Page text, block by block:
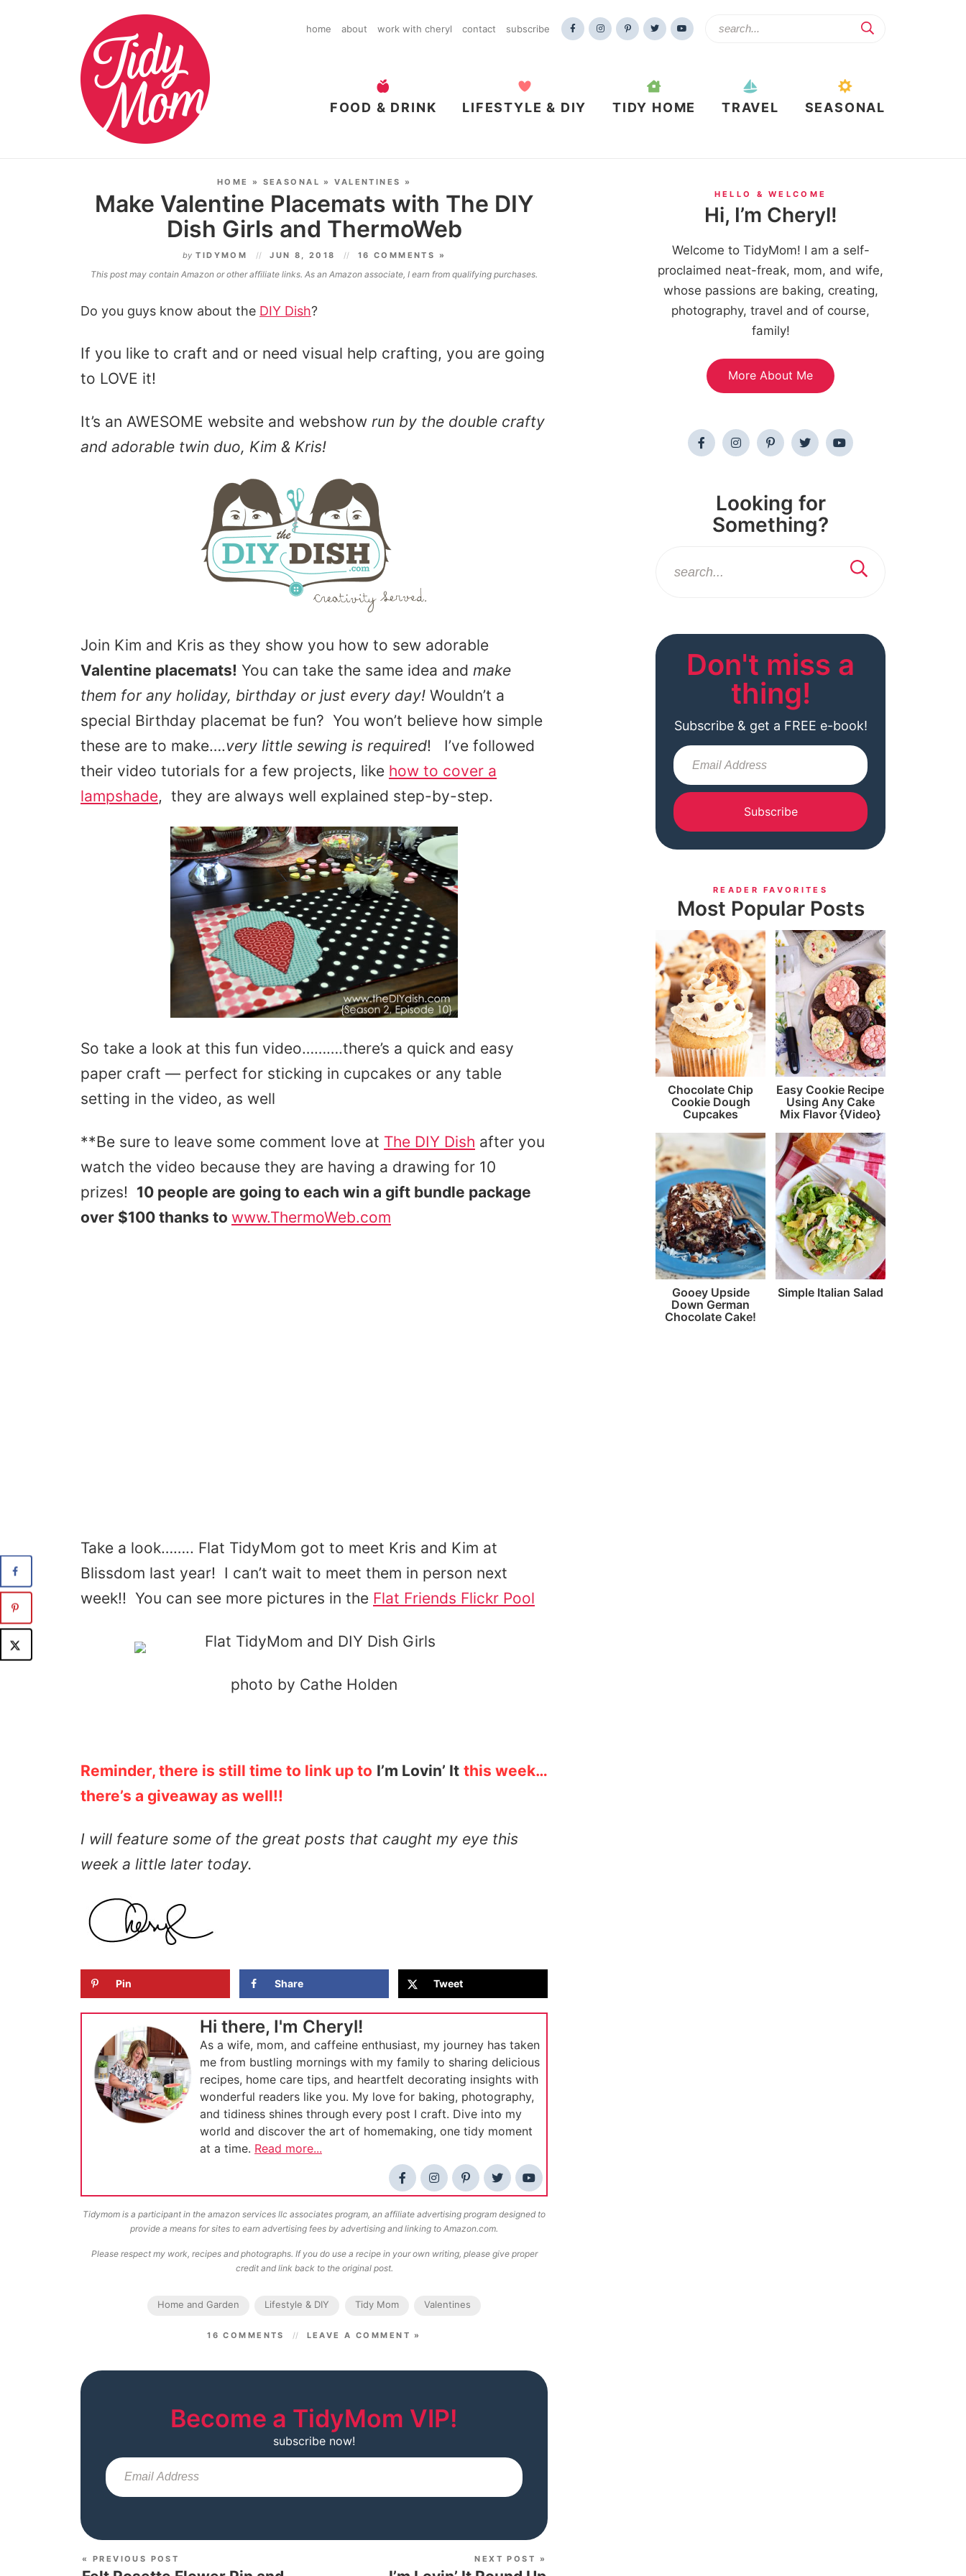
home about work with cheryl contact subscribe
FOOD & DRINK LIFESTYLE & DIY TIDY HOME TRAVEL SEASONAL
HOME » SEASONAL »VALENTINES »
Make Valentine Placemats with The DIY
Dish Girls and ThermoWeb
by TIDYMOM JUN 8, 2018 16 COMMENTS »
This post may contain Amazon or other affiliate links. As an Amazon associate, I earn from qualifying purchases.
Do you guys know about the DIY Dish?
If you like to craft and or need visual help crafting, you are going
to LOVE it!
It’s an AWESOME website and webshow run by the double crafty
and adorable twin duo, Kim & Kris!
Join Kim and Kris as they show you how to sew adorable
Valentine placemats! You can take the same idea and make
them for any holiday, birthday or just every day! Wouldn’t a
special Birthday placemat be fun? You won’t believe how simple
these are to make….very little sewing is required! I’ve followed
their video tutorials for a few projects, like how to cover a
lampshade, they are always well explained step-by-step.
So take a look at this fun video……….there’s a quick and easy
paper craft — perfect for sticking in cupcakes or any table
setting in the video, as well
**Be sure to leave some comment love at The DIY Dish after you
watch the video because they are having a drawing for 10
prizes! 10 people are going to each win a gift bundle package
over $100 thanks to www.ThermoWeb.com
Take a look…….. Flat TidyMom got to meet Kris and Kim at
Blissdom last year! I can’t wait to meet them in person next
week!! You can see more pictures in the Flat Friends Flickr Pool
photo by Cathe Holden
Reminder, there is still time to link up to I’m Lovin’ It this week…
there’s a giveaway as well!!
I will feature some of the great posts that caught my eye this
week a little later today.
Pin Share Tweet
Hi there, I'm Cheryl!
As a wife, mom, and caffeine enthusiast, my journey has taken
me from bustling mornings with my family to sharing delicious
recipes, home care tips, and heartfelt decorating insights with
wonderful readers like you. My love for baking, photography,
and tidiness shines through every post I craft. Dive into my
world and discover the art of homemaking, one tidy moment
at a time. Read more...
Tidymom is a participant in the amazon services llc associates program, an affiliate advertising program designed to
provide a means for sites to earn advertising fees by advertising and linking to Amazon.com.
Please respect my work, recipes and photographs. If you do use a recipe in your own writing, please give proper
credit and link back to the original post.
Home and Garden Lifestyle & DIY Tidy Mom Valentines
16 COMMENTS LEAVE A COMMENT »
Become a TidyMom VIP!
subscribe now!
« PREVIOUS POST NEXT POST »
HELLO & WELCOME
Hi, I’m Cheryl!
Welcome to TidyMom! I am a self-
proclaimed neat-freak, mom, and wife,
whose passions are baking, creating,
photography, travel and of course,
family!
More About Me
Looking for
Something?
Don't miss a
thing!
Subscribe & get a FREE e-book!
Subscribe
READER FAVORITES
Most Popular Posts
Chocolate Chip
Cookie Dough
Cupcakes
Easy Cookie Recipe
Using Any Cake
Mix Flavor {Video}
Gooey Upside
Down German
Chocolate Cake!
Simple Italian Salad